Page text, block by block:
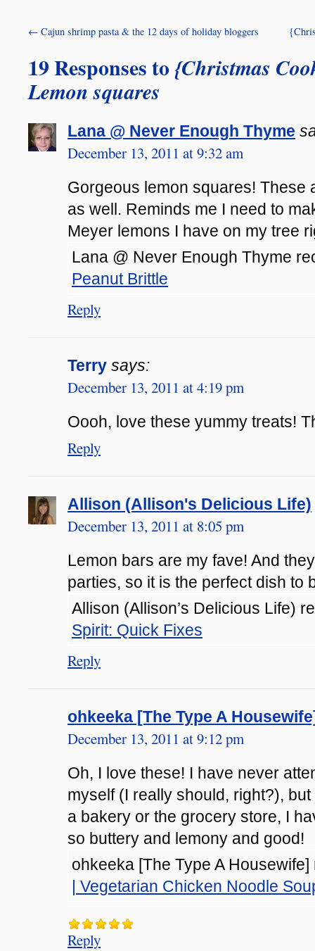
← Cajun shrimp pasta & the 12 days of holiday bloggers
19 Responses to{Christmas
Lemon squares
Lana @ Never Enough Thyme
December 13, 2011 at 9:32 am
Gorgeous lemon squares! These
as well. Reminds me I need to
Meyer lemons I have on my tree
Lana @ Never Enough Thyme
Peanut Brittle
Reply
Terry says:
December 13, 2011 at 4:19 pm
Oooh, love these yummy treats!
Reply
Allison (Allison's Delicious Life)
December 13, 2011 at 8:05 pm
Lemon bars are my fave! And
parties, so it is the perfect dish to
Allison (Allison’s Delicious Life)
Spirit: Quick Fixes
Reply
ohkeeka [The Type A
December 13, 2011 at 9:12 pm
Oh, I love these! I have never
myself (I really should, right?),
a bakery or the grocery store, I
so buttery and lemony and good!
ohkeeka [The Type A
| Vegetarian Chicken Noodle
Reply